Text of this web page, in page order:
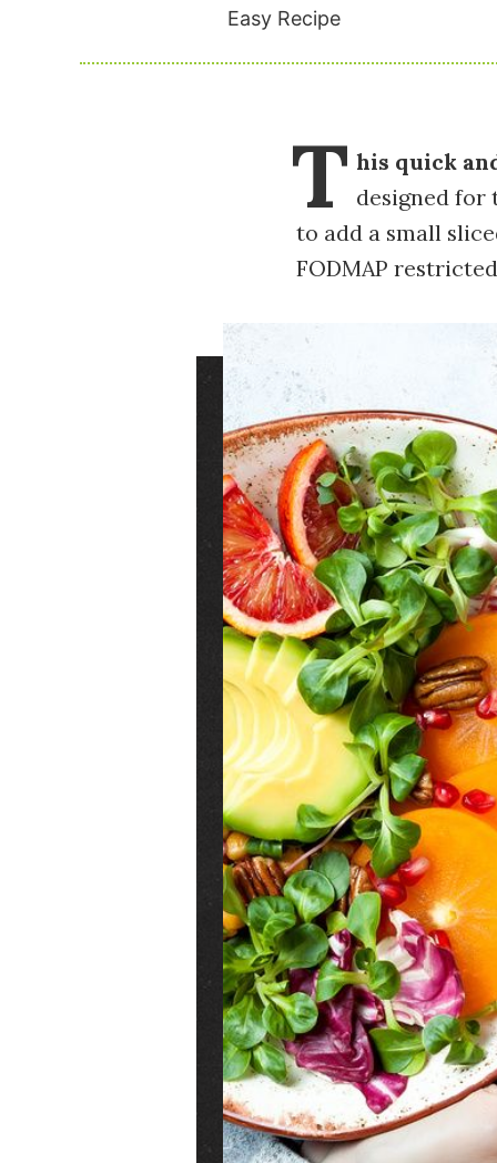
Easy Recipe
T his quick
designed for
to add a small
FODMAP
Image